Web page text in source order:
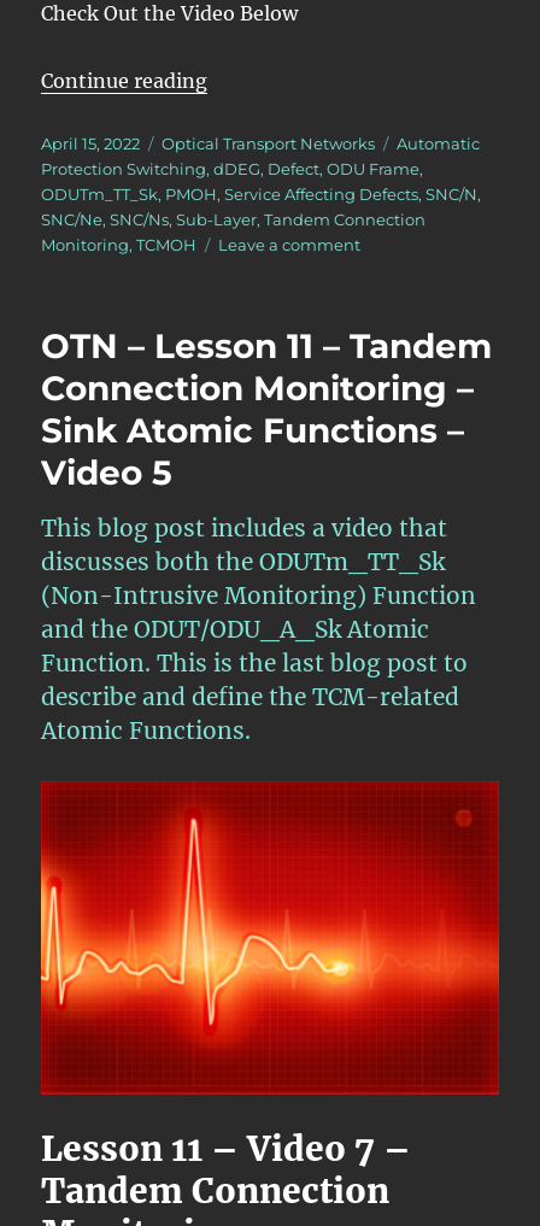
Check Out the Video Below
Continue reading“OTN – Lesson 12 – Detailed
Posted
on
April 15, 2022 Categories
Optical Transport Networks Tags
Automatic
Protection Switching,dDEG, Defect,ODU Frame,
ODUTm_TT_Sk, PMOH,Service Affecting Defects,SNC/N,
SNC/Ne,SNC/Ns,Sub-Layer,Tandem Connection
Monitoring,TCMOH Leave a commenton
12
Detailed
Discussion
of
(Protection
Switching)
OTN – Lesson 11 – Tandem
Connection Monitoring –
Sink Atomic Functions –
Video 5
This blog post includes a video that
discusses both the ODUTm_TT_Sk
(Non-Intrusive Monitoring) Function
and the ODUT/ODU_A_Sk Atomic
Function. This is the last blog post to
describe and define the TCM-related
Atomic Functions.
Lesson 11 – Video 7 –
Tandem Connection